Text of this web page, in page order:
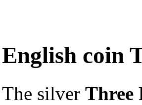
English coin
The silver